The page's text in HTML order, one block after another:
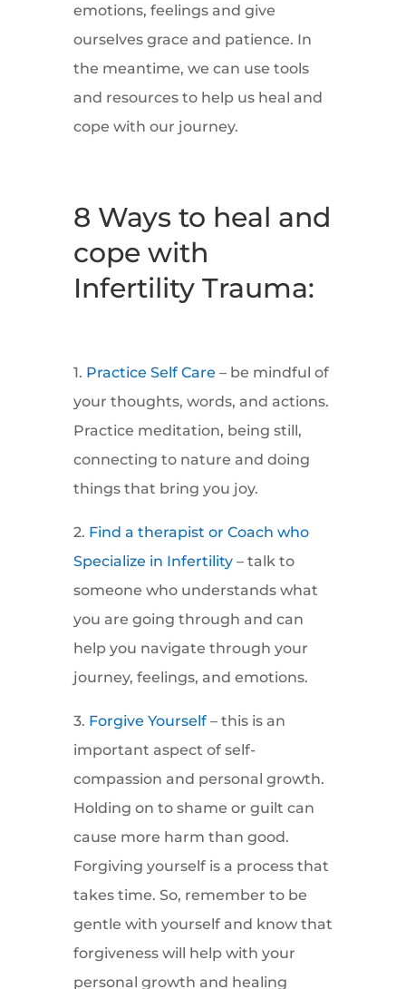
emotions, feelings and give
ourselves grace and patience. In
the meantime, we can use tools
and resources to help us heal and
cope with our journey.
8 Ways to heal and
cope with
Infertility Trauma:
1. Practice Self Care – be mindful of
your thoughts, words, and actions.
Practice meditation, being still,
connecting to nature and doing
things that bring you joy.
2. Find a therapist or Coach who
Specialize in Infertility– talk to
someone who understands what
you are going through and can
help you navigate through your
journey, feelings, and emotions.
3. Forgive Yourself – this is an
important aspect of self-
compassion and personal growth.
Holding on to shame or guilt can
cause more harm than good.
Forgiving yourself is a process that
takes time. So, remember to be
gentle with yourself and know that
forgiveness will help with your
personal growth and healing